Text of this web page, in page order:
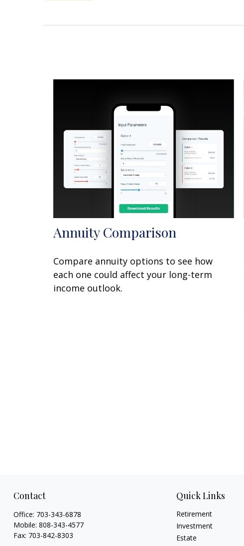
Annuity Comparison
Compare annuity options to see how
each one could affect your long-term
income outlook.
Contact
Office: 703-343-6878
Mobile: 808-343-4577
Fax: 703-842-8303
Quick Links
Retirement
Investment
Estate